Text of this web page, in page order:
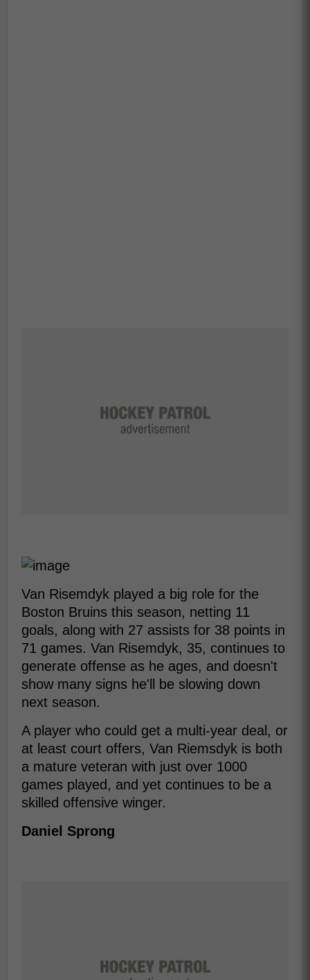
Van Risemdyk played a big role for the
Boston Bruins this season, netting 11
goals, along with 27 assists for 38 points in
71 games. Van Risemdyk, 35, continues to
generate offense as he ages, and doesn't
show many signs he'll be slowing down
next season.
A player who could get a multi-year deal, or
at least court offers, Van Riemsdyk is both
a mature veteran with just over 1000
games played, and yet continues to be a
skilled offensive winger.
Daniel Sprong